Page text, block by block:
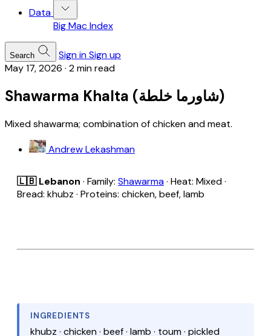
Data
Big Mac Index
Search Sign inSign up
May 17, 2026 · 2 min read
Shawarma Khalta (شاورما خلطة)
Mixed shawarma; combination of chicken and meat.
Andrew Lekashman
🇱🇧 Lebanon · Family: Shawarma· Heat: Mixed ·
Bread: khubz · Proteins: chicken, beef, lamb
INGREDIENTS
khubz · chicken · beef · lamb · toum · pickled